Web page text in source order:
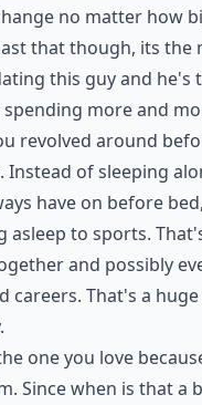
no matter how
that though, its the
this guy and he's
more and
revolved around
of sleeping
have on before
to sports.
and possibly
That's a huge
one you love
Since when is that a